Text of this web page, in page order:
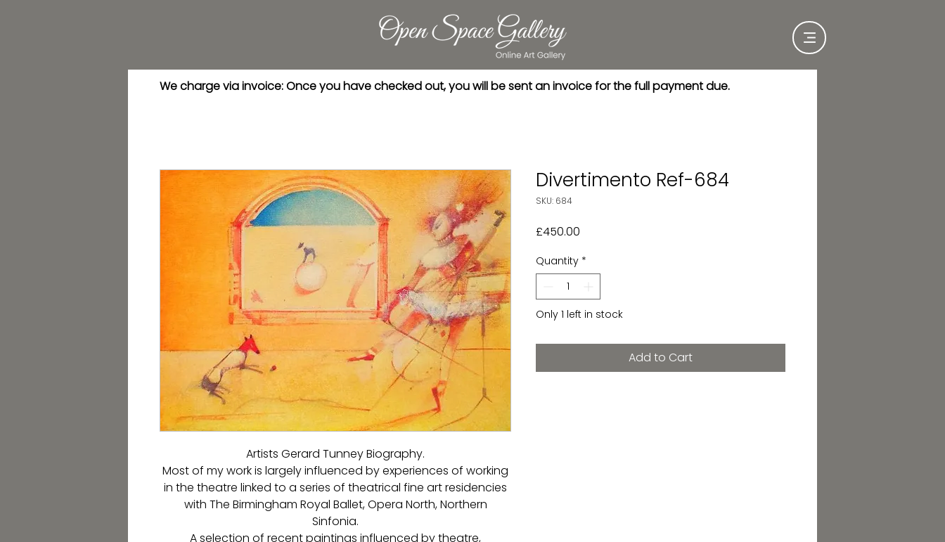
Artists Gerard Tunney Biography.
Most of my work is largely influenced by experiences of working
in the theatre linked to a series of theatrical fine art residencies
with The Birmingham Royal Ballet, Opera North, Northern
Sinfonia.
A selection of recent paintings influenced by theatre,
Divertimento Ref-684
SKU: 684
£450.00
Quantity *
Only 1 left in stock
Add to Cart
We charge via invoice: Once you have checked out, you will be sent an invoice for the full payment due.